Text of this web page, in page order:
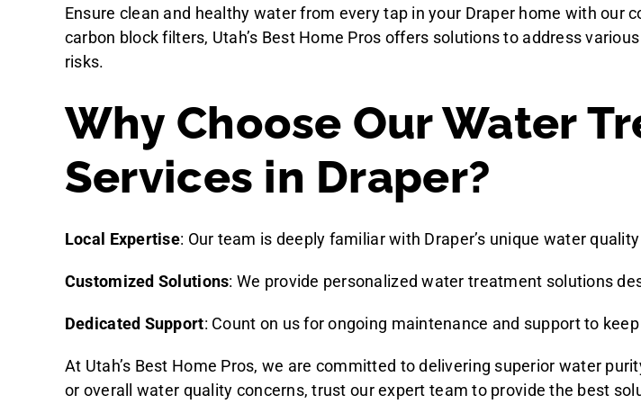
Ensure clean and healthy water from every tap in your Draper home with
carbon block filters, Utah’s Best Home Pros offers solutions to address
risks.
Why Choose Our Water
Services in Draper?
Local Expertise: Our team is deeply familiar with Draper’s unique water
Customized Solutions: We provide personalized water treatment solutions
Dedicated Support: Count on us for ongoing maintenance and support to
At Utah’s Best Home Pros, we are committed to delivering superior water
or overall water quality concerns, trust our expert team to provide the best